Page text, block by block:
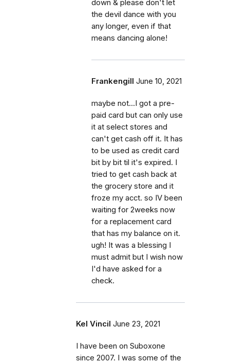
down & please don't let
the devil dance with you
any longer, even if that
means dancing alone!
Frankengill June 10, 2021
maybe not...I got a pre-
paid card but can only use
it at select stores and
can't get cash off it. It has
to be used as credit card
bit by bit til it's expired. I
tried to get cash back at
the grocery store and it
froze my acct. so IV been
waiting for 2weeks now
for a replacement card
that has my balance on it.
ugh! It was a blessing I
must admit but I wish now
I'd have asked for a
check.
Kel Vincil June 23, 2021
I have been on Suboxone
since 2007. I was some of the